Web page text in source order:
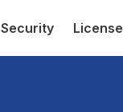
Security License